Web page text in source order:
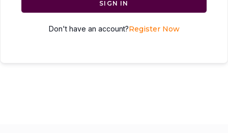
SIGN IN
Don't have an account?Register Now